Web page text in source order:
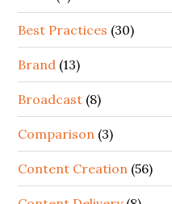
Best Practices (30)
Brand (13)
Broadcast (8)
Comparison (3)
Content Creation (56)